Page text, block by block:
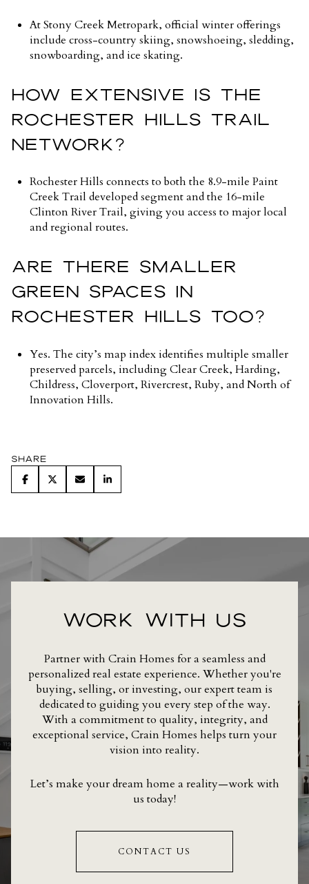
At Stony Creek Metropark, official winter offerings
include cross-country skiing, snowshoeing, sledding,
snowboarding, and ice skating.
HOW EXTENSIVE IS THE
ROCHESTER HILLS TRAIL
NETWORK?
Rochester Hills connects to both the 8.9-mile Paint
Creek Trail developed segment and the 16-mile
Clinton River Trail, giving you access to major local
and regional routes.
ARE THERE SMALLER
GREEN SPACES IN
ROCHESTER HILLS TOO?
Yes. The city’s map index identifies multiple smaller
preserved parcels, including Clear Creek, Harding,
Childress, Cloverport, Rivercrest, Ruby, and North of
Innovation Hills.
Share
WORK WITH US
Partner with Crain Homes for a seamless and
personalized real estate experience. Whether you're
buying, selling, or investing, our expert team is
dedicated to guiding you every step of the way.
With a commitment to quality, integrity, and
exceptional service, Crain Homes helps turn your
vision into reality.
Let’s make your dream home a reality—work with
us today!
CONTACT US